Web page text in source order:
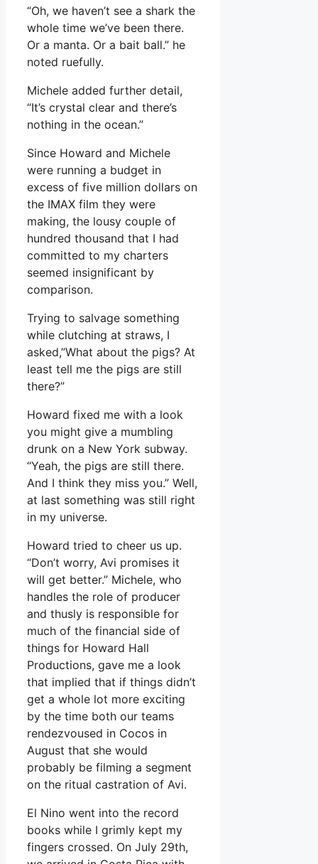
“Oh, we haven’t see a shark the
whole time we’ve been there.
Or a manta. Or a bait ball.” he
noted ruefully.
Michele added further detail,
“It’s crystal clear and there’s
nothing in the ocean.”
Since Howard and Michele
were running a budget in
excess of five million dollars on
the IMAX film they were
making, the lousy couple of
hundred thousand that I had
committed to my charters
seemed insignificant by
comparison.
Trying to salvage something
while clutching at straws, I
asked,”What about the pigs? At
least tell me the pigs are still
there?”
Howard fixed me with a look
you might give a mumbling
drunk on a New York subway.
“Yeah, the pigs are still there.
And I think they miss you.” Well,
at last something was still right
in my universe.
Howard tried to cheer us up.
“Don’t worry, Avi promises it
will get better.” Michele, who
handles the role of producer
and thusly is responsible for
much of the financial side of
things for Howard Hall
Productions, gave me a look
that implied that if things didn’t
get a whole lot more exciting
by the time both our teams
rendezvoused in Cocos in
August that she would
probably be filming a segment
on the ritual castration of Avi.
El Nino went into the record
books while I grimly kept my
fingers crossed. On July 29th,